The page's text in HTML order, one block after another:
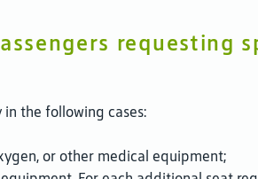
requesting
in the following cases:
or other medical equipment;